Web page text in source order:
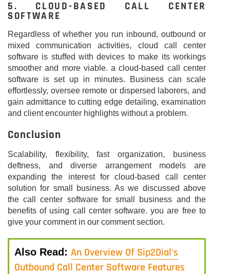
5. CLOUD-BASED CALL CENTER
SOFTWARE
Regardless of whether you run inbound, outbound or
mixed communication activities, cloud call center
software is stuffed with devices to make its workings
smoother and more viable. a cloud-based call center
software is set up in minutes. Business can scale
effortlessly, oversee remote or dispersed laborers, and
gain admittance to cutting edge detailing, examination
and client encounter highlights without a problem.
Conclusion
Scalability, flexibility, fast organization, business
deftness, and diverse arrangement models are
expanding the interest for cloud-based call center
solution for small business. As we discussed above
the call center software for small business and the
benefits of using call center software. you are free to
give your comment in our comment section.
Also Read: An Overview Of Sip2Dial’s
Outbound Call Center Software Features